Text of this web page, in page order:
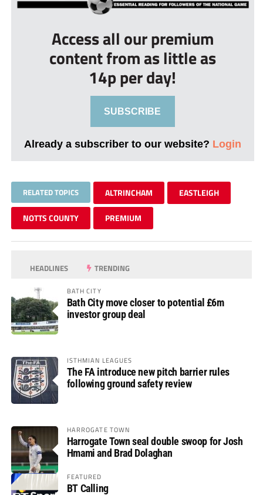
Access all our premium
content from as little as
14p per day!
SUBSCRIBE
Already a subscriber to our website? Login
RELATED TOPICS ALTRINCHAM EASTLEIGH
NOTTS COUNTY PREMIUM
HEADLINES TRENDING
BATH CITY
Bath City move closer to potential £6m
investor group deal
ISTHMIAN LEAGUES
The FA introduce new pitch barrier rules
following ground safety review
HARROGATE TOWN
Harrogate Town seal double swoop for Josh
Hmami and Brad Dolaghan
FEATURED
BT Calling